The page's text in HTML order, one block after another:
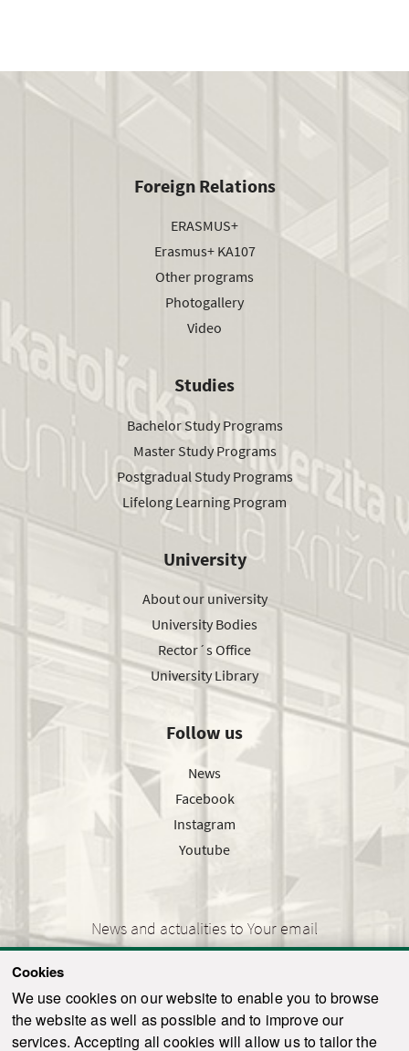
Cookies
We use cookies on our website to enable you to browse
the website as well as possible and to improve our
services. Accepting all cookies will allow us to tailor the
Foreign Relations
ERASMUS+
Erasmus+ KA107
Other programs
Photogallery
Video
Studies
Bachelor Study Programs
Master Study Programs
Postgradual Study Programs
Lifelong Learning Program
University
About our university
University Bodies
Rector´s Office
University Library
Follow us
News
Facebook
Instagram
Youtube
News and actualities to Your email
SEND